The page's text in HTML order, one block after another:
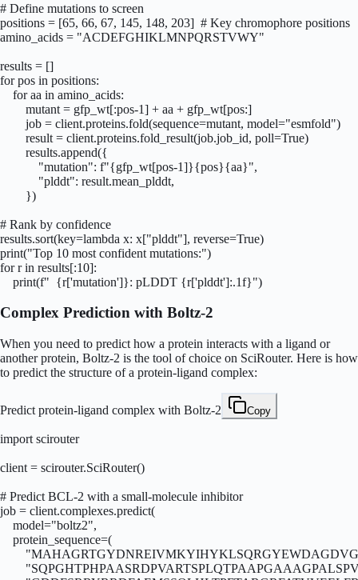
# Define mutations to screen
positions = [65, 66, 67, 145, 148, 203]  # Key chromophore positions
amino_acids = "ACDEFGHIKLMNPQRSTVWY"
results = []
for pos in positions:
    for aa in amino_acids:
        mutant = gfp_wt[:pos-1] + aa + gfp_wt[pos:]
        job = client.proteins.fold(sequence=mutant, model="esmfold")
        result = client.proteins.fold_result(job.job_id, poll=True)
        results.append({
            "mutation": f"{gfp_wt[pos-1]}{pos}{aa}",
            "plddt": result.mean_plddt,
        })
# Rank by confidence
results.sort(key=lambda x: x["plddt"], reverse=True)
print("Top 10 most confident mutations:")
for r in results[:10]:
    print(f"  {r['mutation']}: pLDDT {r['plddt']:.1f}")
Complex Prediction with Boltz-2
When you need to predict how a protein interacts with a ligand or
another protein, Boltz-2 is the tool of choice on SciRouter. Here is how
to predict the structure of a protein-ligand complex:
Predict protein-ligand complex with Boltz-2 Copy
import scirouter
client = scirouter.SciRouter()
# Predict BCL-2 with a small-molecule inhibitor
job = client.complexes.predict(
    model="boltz2",
    protein_sequence=(